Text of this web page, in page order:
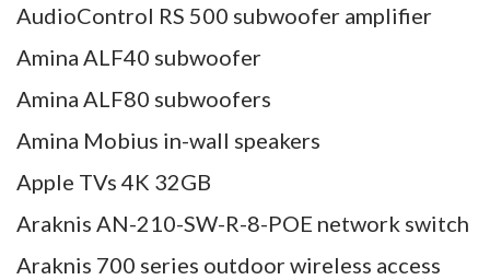
AudioControl RS 500 subwoofer amplifier
Amina ALF40 subwoofer
Amina ALF80 subwoofers
Amina Mobius in-wall speakers
Apple TVs 4K 32GB
Araknis AN-210-SW-R-8-POE network switch
Araknis 700 series outdoor wireless access